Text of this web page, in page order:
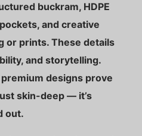
buckram, HDPE
and creative
or prints. These details
and storytelling.
designs prove
skin-deep — it’s
out.